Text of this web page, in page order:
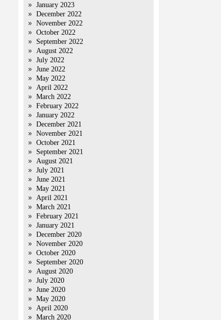
January 2023
December 2022
November 2022
October 2022
September 2022
August 2022
July 2022
June 2022
May 2022
April 2022
March 2022
February 2022
January 2022
December 2021
November 2021
October 2021
September 2021
August 2021
July 2021
June 2021
May 2021
April 2021
March 2021
February 2021
January 2021
December 2020
November 2020
October 2020
September 2020
August 2020
July 2020
June 2020
May 2020
April 2020
March 2020